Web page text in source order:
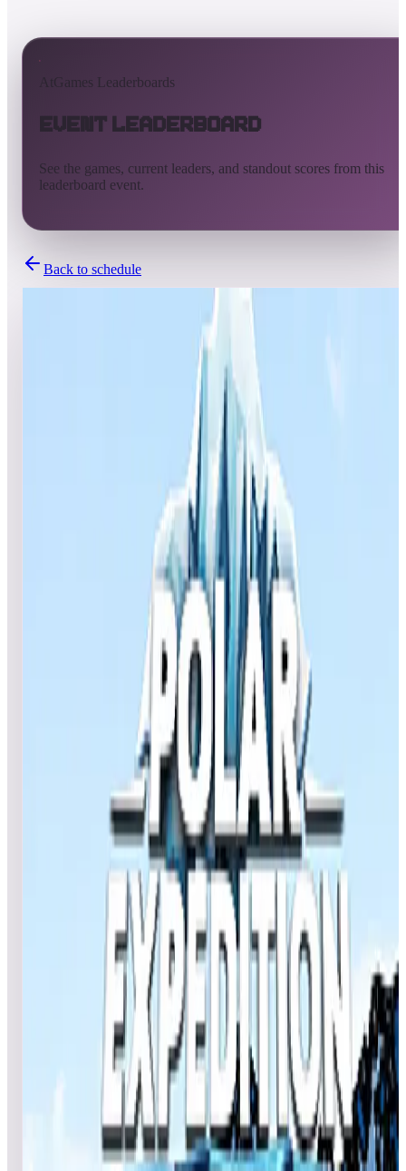
AtGames Leaderboards
Event Leaderboard
See the games, current leaders, and standout scores from this
leaderboard event.
Back to schedule
Sep 27, 2024 - Oct 2, 2024
Open leaderboard challenge
NOD- Autumn Pinball Tournament Help us celebrate the
launch of the highly anticipated Natural History Pack 2 by
participating in our NOD - Autumn Pinball Tournament.
SCHEDULE: Starts: Thursday, September 26 at 6 p.m. PT
Ends: Tuesday, October 1 at 11:59 p.m PT FEATURED
TABLES: (Included in AtGames Natural History Pinball Pack
2 (Legends 4K™and Legends HD) and Legends
4K™PinballNet™): -Egypt -Africa -Deep Ocean -Polar
Expedition PRIZES: 3 Random Prize Winners: $100 AtGames
eStore coupon 30 Random Prize Winners: $25 AtGames eStore
coupon 40 Random Prize Winners: $10 AtGames eStore
coupon DEVICES: Legends 4KP Legends HD Some Legends
HD devices might experience issues submitting scores. If you
encounter any problems, please contact our customer support
team here: https://www.atgames.net/arcades/contact/ Note:
eStore coupons must be used on full-priced items and are not
eligible for purchase of Zen Studios products.
Show full event details
Games in this event
Africa (Natural History)
Jutras68396,871,220
COWzrd359,829,040
sebcbien319,128,250
Event scores
Egypt (Natural History)
TomatoGrass842,529,920
PDubsArcadeLoft
433,454,800
LegendsPinball4K
270,651,030
Deep Ocean (Natural History)
RetroTechX148,085,170